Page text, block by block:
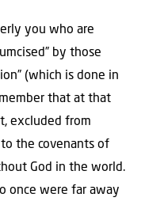
you who are
by those
(which is done in
that at that
excluded from
the covenants of
God in the world.
once were far away